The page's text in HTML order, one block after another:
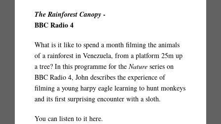
The Rainforest Canopy -
BBC Radio 4
What is it like to spend a month filming the animals
of a rainforest in Venezuela, from a platform 25m up
a tree? In this programme for the Nature series on
BBC Radio 4, John describes the experience of
filming a young harpy eagle learning to hunt monkeys
and its first surprising encounter with a sloth.
You can listen to it here.